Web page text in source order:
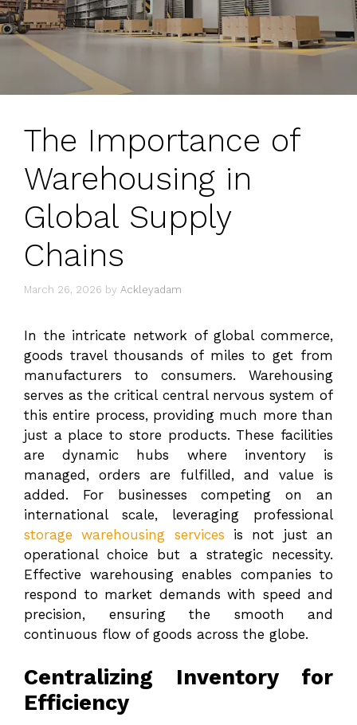
The Importance of
Warehousing in
Global Supply
Chains
March 26, 2026 by Ackleyadam
In the intricate network of global commerce,
goods travel thousands of miles to get from
manufacturers to consumers. Warehousing
serves as the critical central nervous system of
this entire process, providing much more than
just a place to store products. These facilities
are dynamic hubs where inventory is
managed, orders are fulfilled, and value is
added. For businesses competing on an
international scale, leveraging professional
storage warehousing services is not just an
operational choice but a strategic necessity.
Effective warehousing enables companies to
respond to market demands with speed and
precision, ensuring the smooth and
continuous flow of goods across the globe.
Centralizing Inventory for
Efficiency